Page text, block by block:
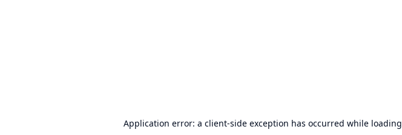
Application error: a client-side exception has occurred while loading